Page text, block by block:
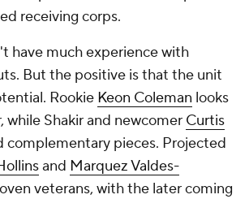
receiving corps.
have much experience with
But the positive is that the unit
Rookie Keon Coleman looks
while Shakir and newcomer Curtis
complementary pieces. Projected
and Marquez Valdes-
veterans, with the later coming